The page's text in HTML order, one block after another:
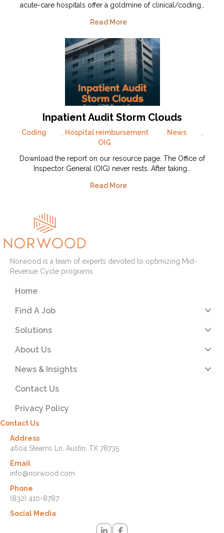
acute-care hospitals offer a goldmine of clinical/coding…
Read More
Inpatient Audit Storm Clouds
Coding Hospital reimbursement News
OIG
Download the report on our resource page. The Office of
Inspector General (OIG) never rests. After taking…
Read More
Norwood is a team of experts devoted to optimizing Mid-
Revenue Cycle programs.
Home
Find A Job
Solutions
About Us
News & Insights
Contact Us
Privacy Policy
Contact Us
Address
4604 Stearns Ln. Austin, TX 78735
Email
info@norwood.com
Phone
(832) 410-8787
Social Media